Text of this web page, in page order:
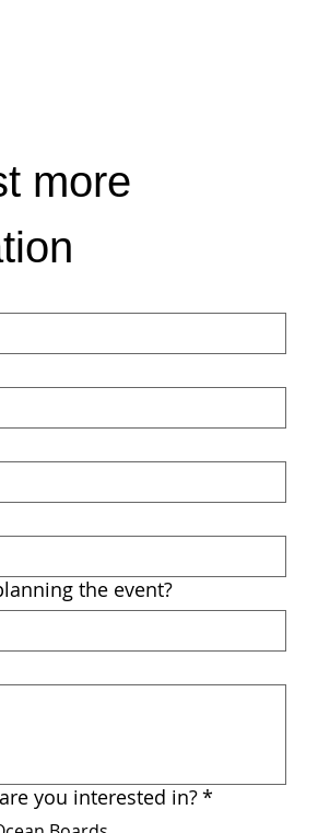
more
the event?
you interested in?*